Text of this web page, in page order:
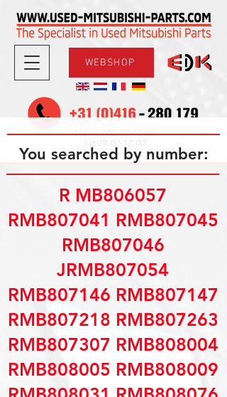
WEBSHOP
Mon-Fri08.30-17.30
You searched by number:
R MB806057
RMB807041 RMB807045
RMB807046
JRMB807054
RMB807146 RMB807147
RMB807218 RMB807263
RMB807307 RMB808004
RMB808005 RMB808009